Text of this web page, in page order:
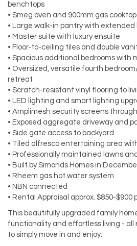
benchtops
• Smeg oven and 900mm gas cooktop
• Large walk-in pantry with extended
• Master suite with luxury ensuite
• Floor-to-ceiling tiles and double
• Spacious additional bedrooms with
• Oversized, versatile fourth
retreat
• Scratch-resistant vinyl flooring to
• LED lighting and smart lighting
• Amplimesh security screens
• Exposed aggregate driveway and
• Side gate access to backyard
• Tiled alfresco entertaining area
• Professionally maintained lawns
• Built by Simonds Homes in
• Rheem gas hot water system
• NBN connected
• Rental Appraisal approx. $850-$900
This beautifully upgraded family
functionality and effortless living - all
to simply move in and enjoy.